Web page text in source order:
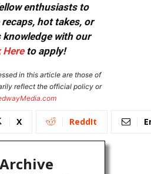
enthusiasts to
hot takes, or
with our
Hereto apply!
in this article are those of
reflect the official policy or
X ReddIt